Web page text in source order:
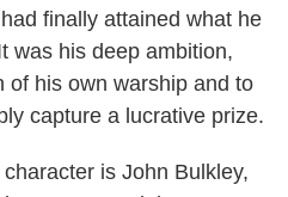
finally attained what he
was his deep ambition,
of his own warship and to
capture a lucrative prize.
is John Bulkley,